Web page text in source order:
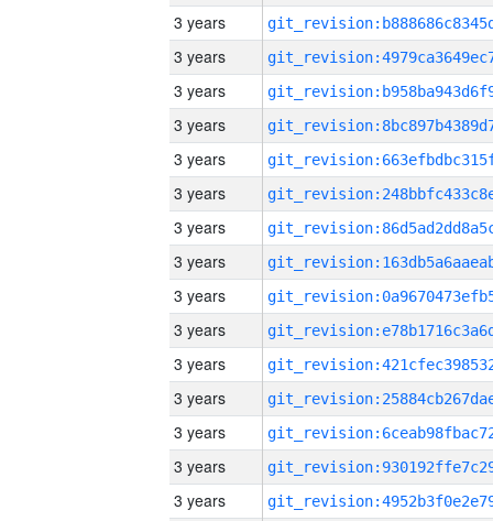
3 years
3 years
3 years
3 years
3 years
3 years
3 years
3 years
3 years
3 years
3 years
3 years
3 years
3 years
3 years